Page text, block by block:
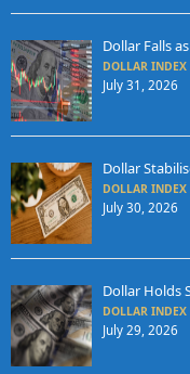
Dollar Falls
DOLLAR INDEX
July 31, 2026
Dollar
DOLLAR INDEX
July 30, 2026
Dollar Holds
DOLLAR INDEX
July 29, 2026